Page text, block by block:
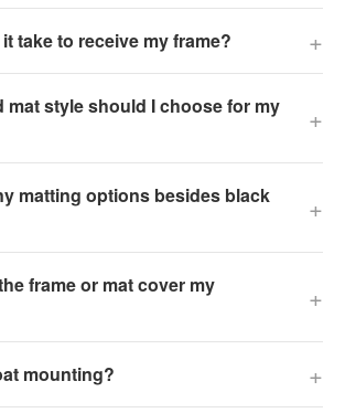
take to receive my frame? +
mat style should I choose for my
+
matting options besides black
+
frame or mat cover my
+
mounting? +